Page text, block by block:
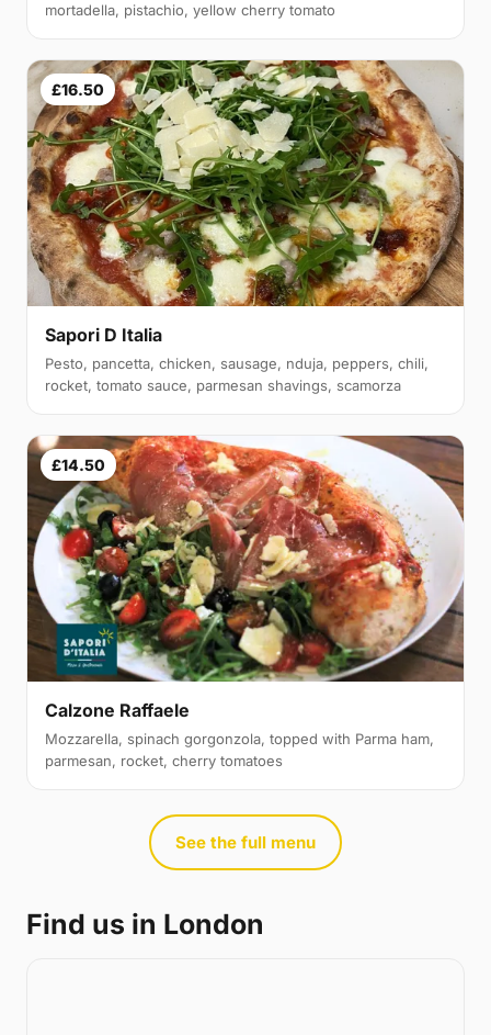
mortadella, pistachio, yellow cherry tomato
£16.50
Sapori D Italia
Pesto, pancetta, chicken, sausage, nduja, peppers, chili,
rocket, tomato sauce, parmesan shavings, scamorza
£14.50
Calzone Raffaele
Mozzarella, spinach gorgonzola, topped with Parma ham,
parmesan, rocket, cherry tomatoes
See the full menu
Find us in London